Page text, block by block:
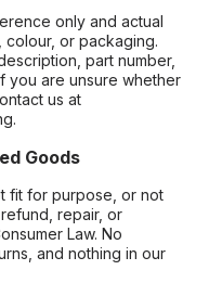
only and actual
or packaging.
part number,
you are unsure whether
us at
Goods
fit for purpose, or not
repair, or
Law. No
and nothing in our